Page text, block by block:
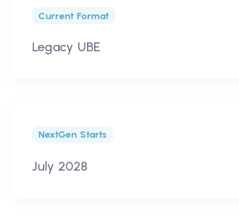
Current Format
Legacy UBE
NextGen Starts
July 2028